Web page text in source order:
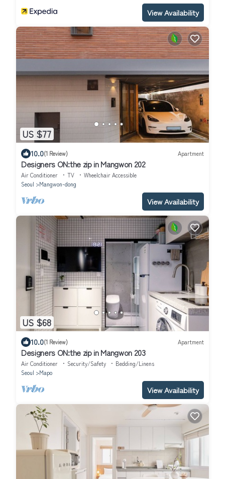
View Availability
US $77
10.0(1 Review) Apartment
Designers ON:the zip in Mangwon 202
Air Conditioner TV
Wheelchair Accessible
Seoul
Mangwon-dong
View Availability
US $68
10.0(1 Review) Apartment
Designers ON:the zip in Mangwon 203
Air Conditioner Security/Safety
Bedding/Linens
Seoul
Mapo
View Availability